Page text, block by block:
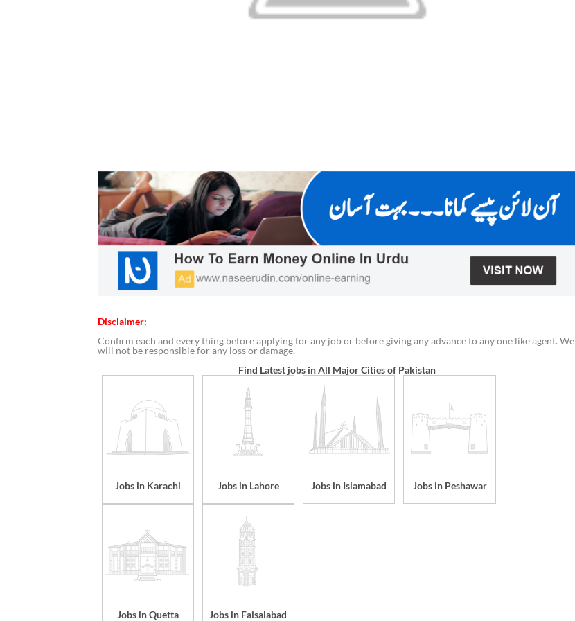
Disclaimer:
Confirm each and every thing before applying for any job or before giving any advance to any one like agent. We
will not be responsible for any loss or damage.
Find Latest jobs in All Major Cities of Pakistan
Jobs in Karachi Jobs in Lahore Jobs in Islamabad Jobs in Peshawar
Jobs in Quetta Jobs in Faisalabad